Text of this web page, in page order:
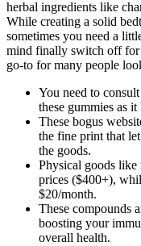
herbal ingredients like
While creating a solid
sometimes you need a
mind finally switch off for
go-to for many people
You need to
these gummies as
These bogus
the fine print that
the goods.
Physical goods like
prices ($400+),
$20/month.
These compounds
boosting your
overall health.